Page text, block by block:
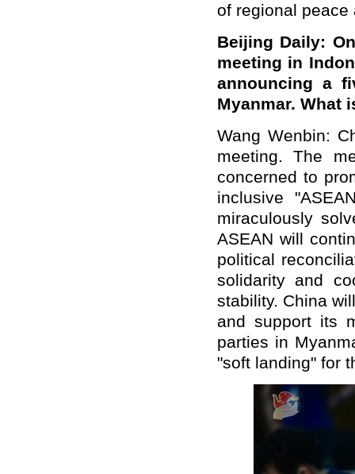
of regional peace
Beijing Daily:
meeting in
announcing a
Myanmar. What
Wang Wenbin:
meeting. The
concerned to
inclusive
miraculously
ASEAN will
political
solidarity and
stability. China
and support its
parties in
"soft landing" for